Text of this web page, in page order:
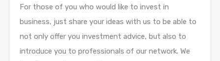
For those of you who would like to invest in
business, just share your ideas with us to be able to
not only offer you investment advice, but also to
introduce you to professionals of our network. We